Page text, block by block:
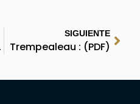
SIGUIENTE
Trempealeau : (PDF)